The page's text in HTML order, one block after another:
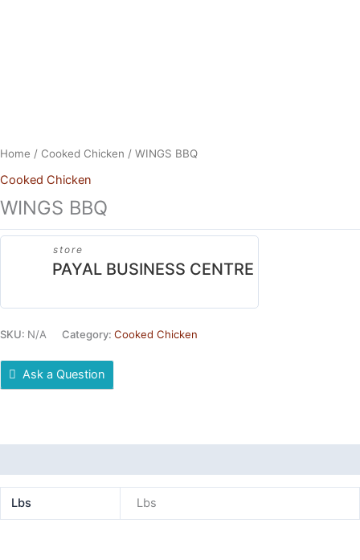
Home / Cooked Chicken / WINGS BBQ
Cooked Chicken
WINGS BBQ
store
PAYAL BUSINESS CENTRE
SKU: N/A Category: Cooked Chicken
Ask a Question
Lbs Lbs